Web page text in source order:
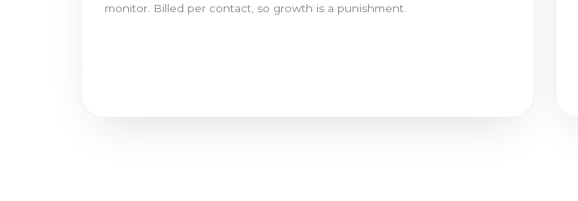
monitor. Billed per contact, so growth is a punishment.